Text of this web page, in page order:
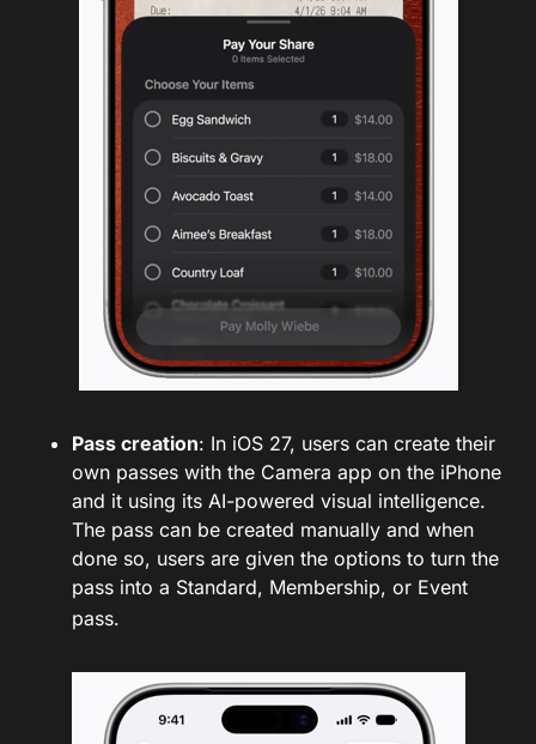
Pass creation: In iOS 27, users can create their
own passes with the Camera app on the iPhone
and it using its AI-powered visual intelligence.
The pass can be created manually and when
done so, users are given the options to turn the
pass into a Standard, Membership, or Event
pass.